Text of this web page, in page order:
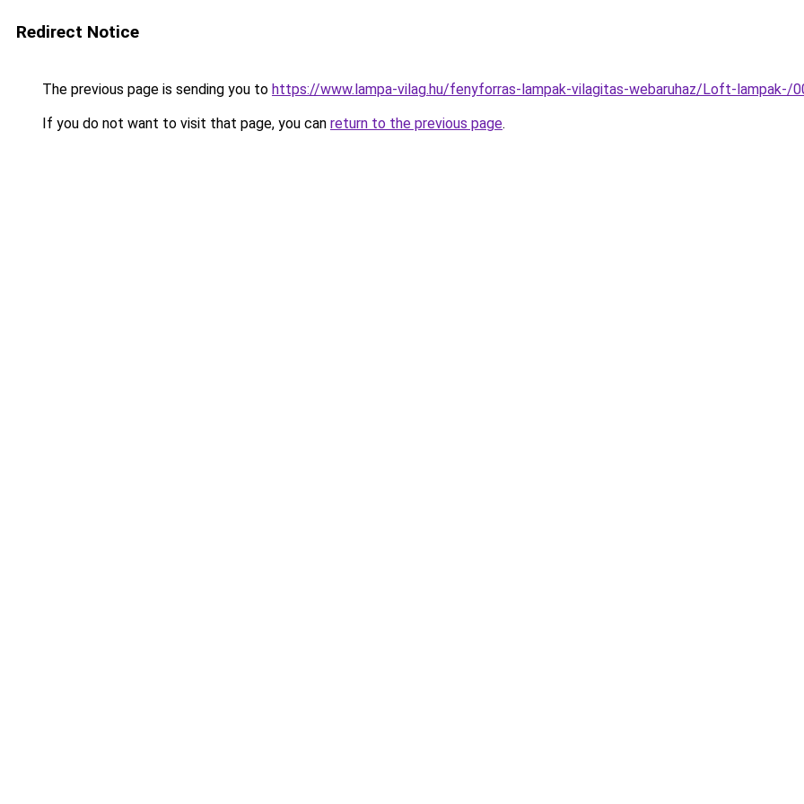
Redirect Notice
The previous page is sending you to https://www.lampa-vilag.hu/fenyforras-lampak-vilagitas-webaruhaz/Loft-lampak-/
If you do not want to visit that page, you can return to the previous page.